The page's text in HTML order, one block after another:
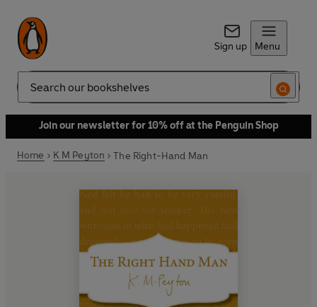
Sign up Menu
Search
Join our newsletter for 10% off at the Penguin Shop
Home K M Peyton The Right-Hand Man